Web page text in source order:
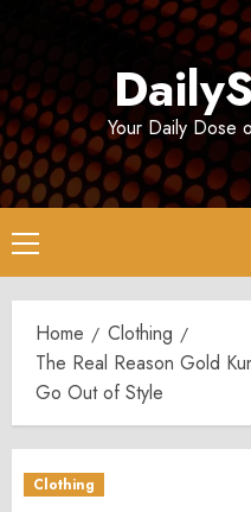
Your Daily Dose
Primary
Menu
Home
Clothing
The Real Reason Gold
Go Out of Style
Clothing